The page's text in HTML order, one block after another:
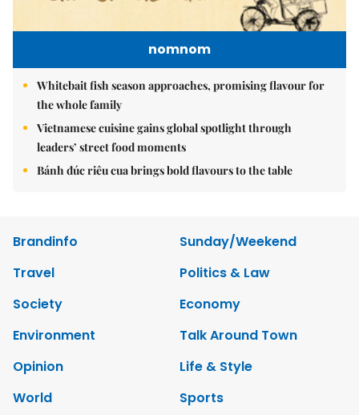
nomnom
Whitebait fish season approaches, promising flavour for
the whole family
Vietnamese cuisine gains global spotlight through
leaders’ street food moments
Bánh đúc riêu cua brings bold flavours to the table
Brandinfo
Sunday/Weekend
Travel
Politics & Law
Society
Economy
Environment
Talk Around Town
Opinion
Life & Style
World
Sports